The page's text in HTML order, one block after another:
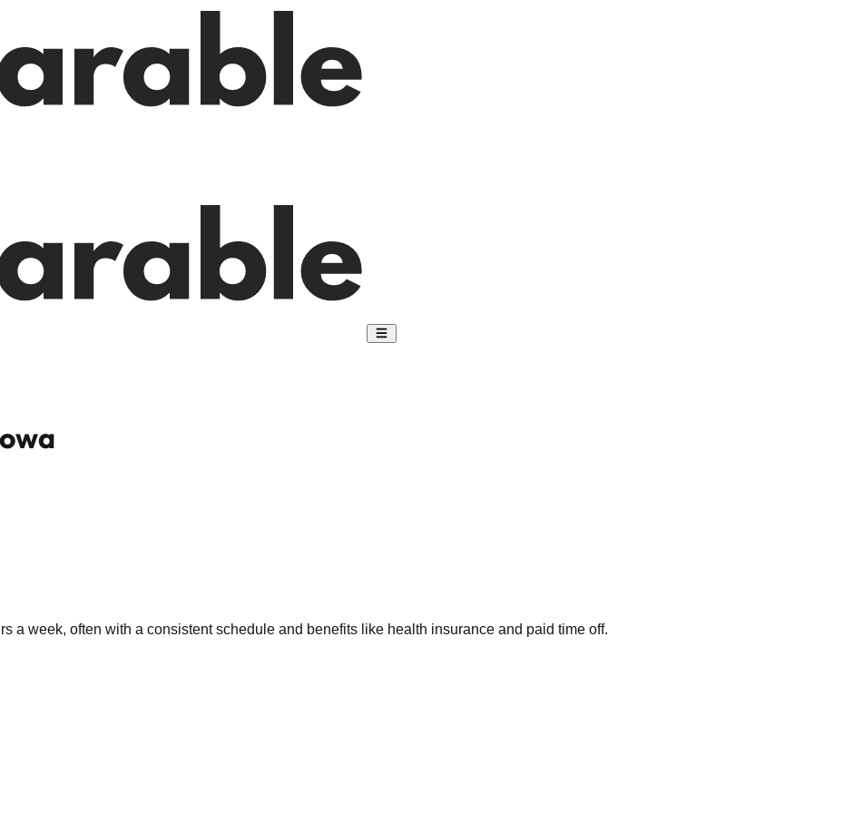
a week, often with a consistent schedule and benefits like health insurance and paid time off.